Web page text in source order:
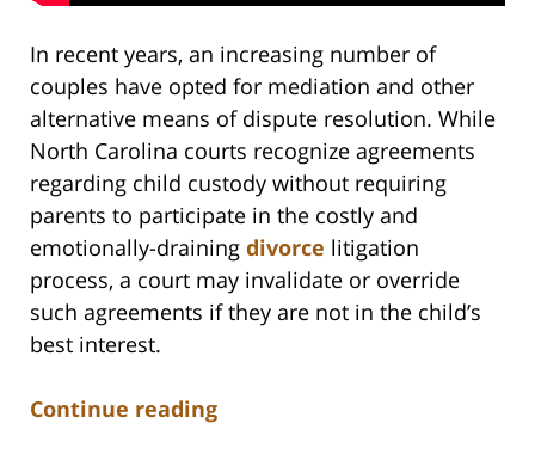
In recent years, an increasing number of
couples have opted for mediation and other
alternative means of dispute resolution. While
North Carolina courts recognize agreements
regarding child custody without requiring
parents to participate in the costly and
emotionally-draining divorce litigation
process, a court may invalidate or override
such agreements if they are not in the child’s
best interest.
Continue reading